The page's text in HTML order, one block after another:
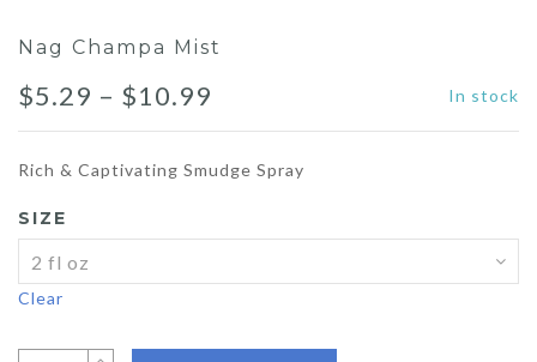
Nag Champa Mist
$5.29 – $10.99
range:
$5.29
through
$10.99
In stock
Rich & Captivating Smudge Spray
SIZE
Clear